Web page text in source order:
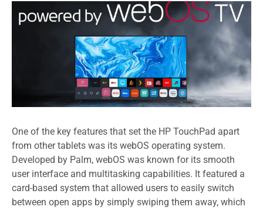
One of the key features that set the HP TouchPad apart
from other tablets was its webOS operating system.
Developed by Palm, webOS was known for its smooth
user interface and multitasking capabilities. It featured a
card-based system that allowed users to easily switch
between open apps by simply swiping them away, which